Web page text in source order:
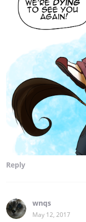
Reply
wnqs
May 12, 2017